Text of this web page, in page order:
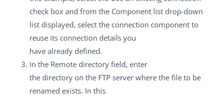
check box and from the Component list drop-down
list displayed, select the connection component to
reuse its connection details you
have already defined.
In the Remote directory field, enter
the directory on the FTP server where the file to be
renamed exists. In this